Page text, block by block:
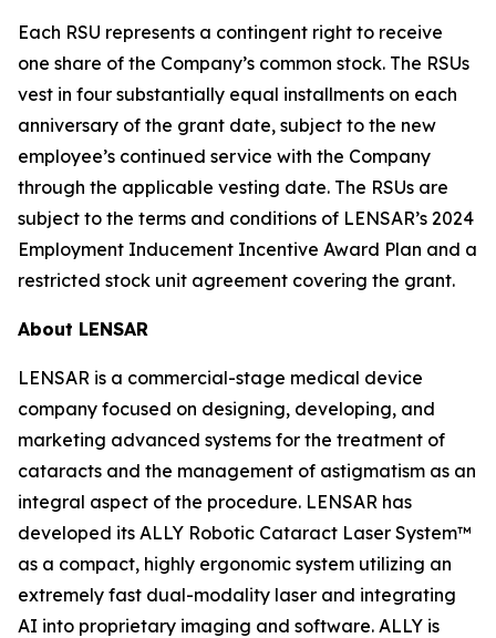
Each RSU represents a contingent right to receive
one share of the Company’s common stock. The RSUs
vest in four substantially equal installments on each
anniversary of the grant date, subject to the new
employee’s continued service with the Company
through the applicable vesting date. The RSUs are
subject to the terms and conditions of LENSAR’s 2024
Employment Inducement Incentive Award Plan and a
restricted stock unit agreement covering the grant.
About LENSAR
LENSAR is a commercial-stage medical device
company focused on designing, developing, and
marketing advanced systems for the treatment of
cataracts and the management of astigmatism as an
integral aspect of the procedure. LENSAR has
developed its ALLY Robotic Cataract Laser System™
as a compact, highly ergonomic system utilizing an
extremely fast dual-modality laser and integrating
AI into proprietary imaging and software. ALLY is